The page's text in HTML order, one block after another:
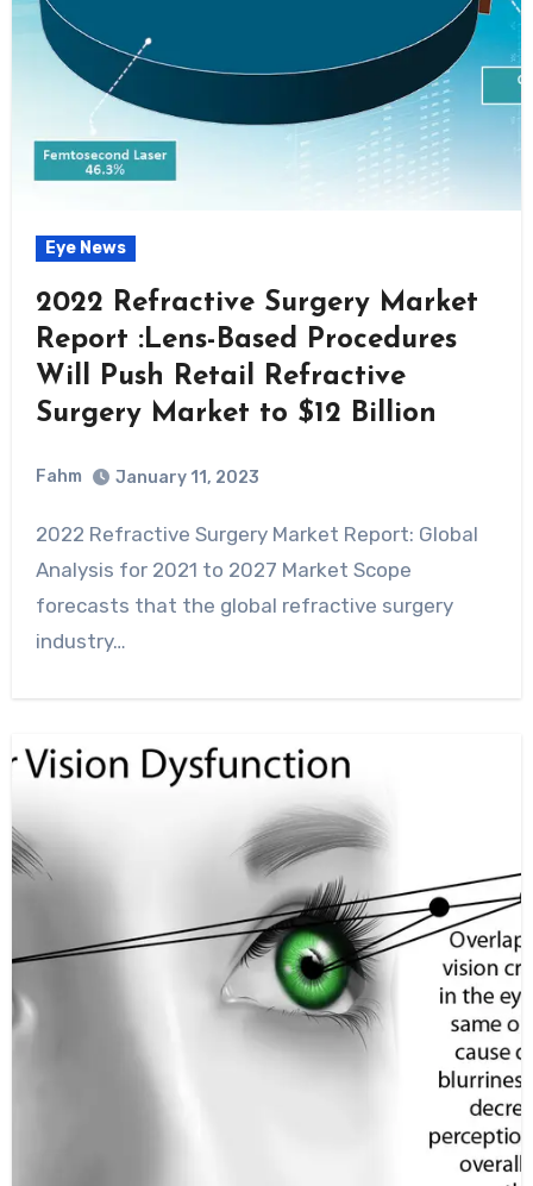
Eye News
2022 Refractive Surgery Market
Report :Lens-Based Procedures
Will Push Retail Refractive
Surgery Market to $12 Billion
Fahm January 11, 2023
2022 Refractive Surgery Market Report: Global
Analysis for 2021 to 2027 Market Scope
forecasts that the global refractive surgery
industry…